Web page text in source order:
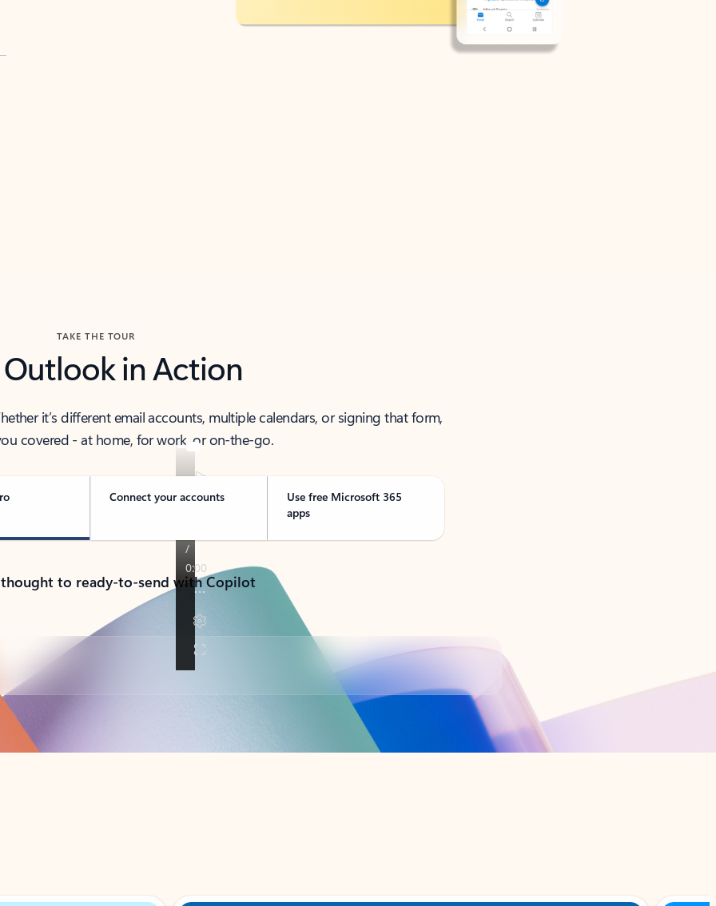
TAKE THE TOUR
Outlook in Action
it’s different email accounts, multiple calendars, or signing that form,
covered - at home, for work, or on-the-go.
Connect your accounts
Use free Microsoft 365
apps
to ready-to-send with Copilot